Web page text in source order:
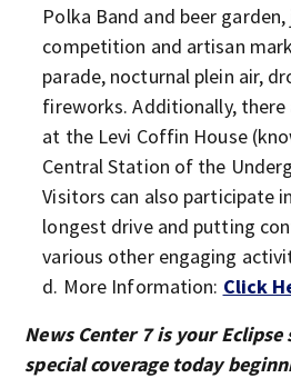
Polka Band and beer
competition and artisan
parade, nocturnal plein air,
fireworks. Additionally,
at the Levi Coffin House
Central Station of the
Visitors can also participate
longest drive and putting
various other engaging
More Information: Click
News Center 7 is your
special coverage today